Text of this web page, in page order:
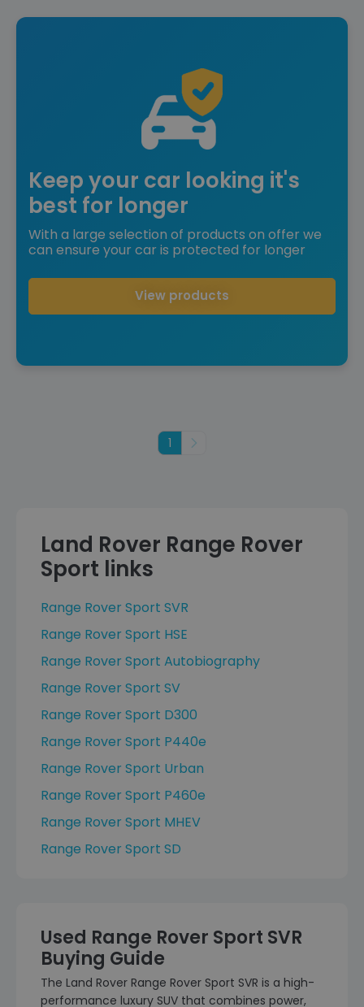
Keep your car looking it's
best for longer
With a large selection of products on offer we
can ensure your car is protected for longer
View products
1 Next
Land Rover Range Rover
Sport links
Range Rover Sport SVR
Range Rover Sport HSE
Range Rover Sport Autobiography
Range Rover Sport SV
Range Rover Sport D300
Range Rover Sport P440e
Range Rover Sport Urban
Range Rover Sport P460e
Range Rover Sport MHEV
Range Rover Sport SD
Used Range Rover Sport SVR
Buying Guide
The Land Rover Range Rover Sport SVR is a high-
performance luxury SUV that combines power,